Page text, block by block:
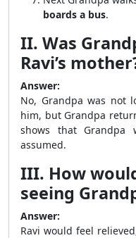
boards a bus.
II. Was
Ravi’s
Answer:
No, Grandpa was not
him, but Grandpa
shows that Grandpa
assumed.
III. How
seeing
Answer:
Ravi would feel